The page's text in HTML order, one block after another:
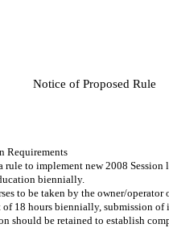
Notice of Proposed Rule
Requirements
rule to implement new 2008
biennially.
to be taken by the owner/operator
18 hours biennially, submission of
should be retained to establish